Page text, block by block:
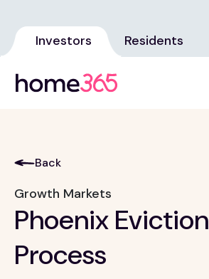
Investors Residents
Back
Growth Markets
Phoenix Eviction
Process